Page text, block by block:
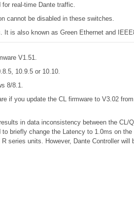
real-time Dante traffic.
cannot be disabled in these switches.
is also known as Green Ethernet and
V1.51.
10.9.5 or 10.10.
8/8.1.
if you update the CL firmware to V3.02
in data inconsistency between the CL/
briefly change the Latency to 1.0ms on the
series units. However, Dante Controller will